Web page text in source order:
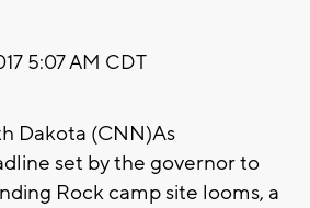
5:07 AM CDT
Dakota (CNN)As
set by the governor to
Rock camp site looms, a